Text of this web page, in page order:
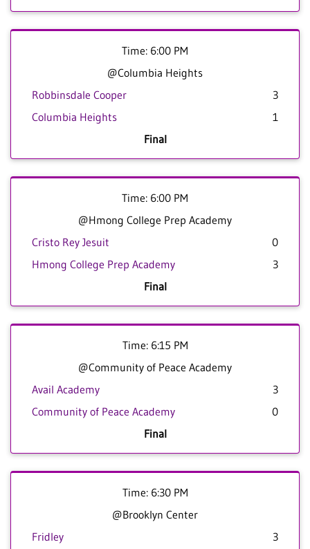
Time: 6:00 PM
@Columbia Heights
Robbinsdale Cooper
3
Columbia Heights
1
Final
Time: 6:00 PM
@Hmong College Prep Academy
Cristo Rey Jesuit
0
Hmong College Prep Academy
3
Final
Time: 6:15 PM
@Community of Peace Academy
Avail Academy
3
Community of Peace Academy
0
Final
Time: 6:30 PM
@Brooklyn Center
Fridley
3